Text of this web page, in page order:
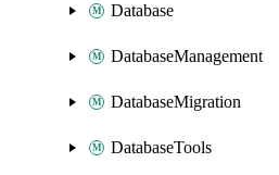
Database
DatabaseManagement
DatabaseMigration
DatabaseTools